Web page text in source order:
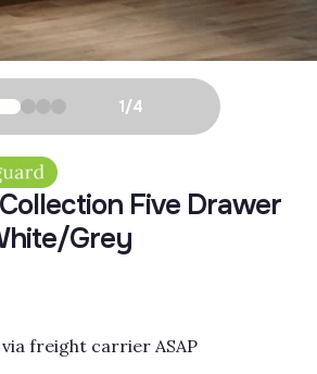
1/4
Five Drawer
Grey
freight carrier ASAP